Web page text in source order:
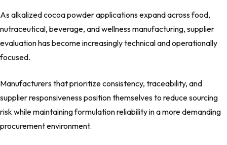
As alkalized cocoa powder applications expand across food,
nutraceutical, beverage, and wellness manufacturing, supplier
evaluation has become increasingly technical and operationally
focused.
Manufacturers that prioritize consistency, traceability, and
supplier responsiveness position themselves to reduce sourcing
risk while maintaining formulation reliability in a more demanding
procurement environment.